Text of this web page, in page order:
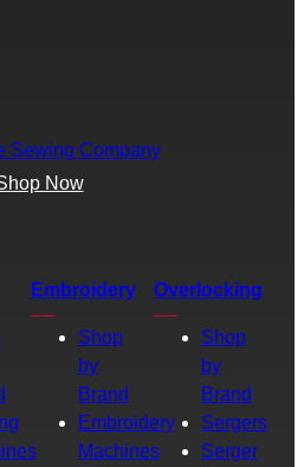
Now
Embroidery
Shop
by
Brand
Embroidery
Machines
Overlocking
Shop
by
Brand
Sergers
Serger